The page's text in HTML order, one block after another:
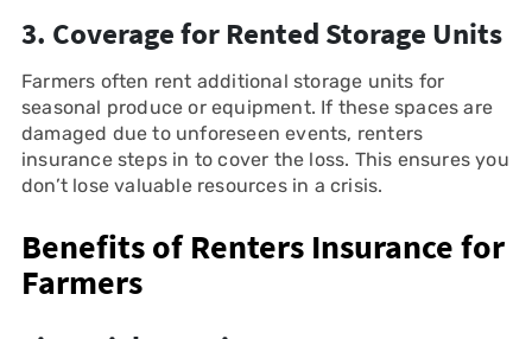
3. Coverage for Rented Storage Units
Farmers often rent additional storage units for
seasonal produce or equipment. If these spaces are
damaged due to unforeseen events, renters
insurance steps in to cover the loss. This ensures you
don’t lose valuable resources in a crisis.
Benefits of Renters Insurance for
Farmers